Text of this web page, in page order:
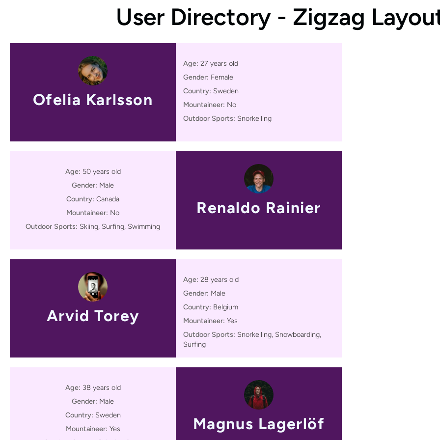
User Directory - Zigzag
Ofelia Karlsson
Age: 27 years old
Gender: Female
Country: Sweden
Mountaineer: No
Outdoor Sports: Snorkelling
Age: 50 years old
Gender: Male
Country: Canada
Mountaineer: No
Outdoor Sports: Skiing, Surfing, Swimming
Renaldo Rainier
Arvid Torey
Age: 28 years old
Gender: Male
Country: Belgium
Mountaineer: Yes
Outdoor Sports: Snorkelling, Snowboarding,
Surfing
Age: 38 years old
Gender: Male
Country: Sweden
Mountaineer: Yes
Magnus Lagerlöf